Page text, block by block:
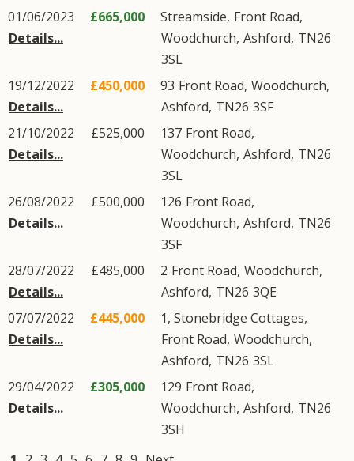
01/06/2023
Details...
£665,000 Streamside, Front Road,
Woodchurch, Ashford, TN26
3SL
19/12/2022
Details...
£450,000 93 Front Road, Woodchurch,
Ashford, TN26 3SF
21/10/2022
Details...
£525,000 137 Front Road,
Woodchurch, Ashford, TN26
3SL
26/08/2022
Details...
£500,000 126 Front Road,
Woodchurch, Ashford, TN26
3SF
28/07/2022
Details...
£485,000 2 Front Road, Woodchurch,
Ashford, TN26 3QE
07/07/2022
Details...
£445,000
1, Stonebridge Cottages,
Front Road, Woodchurch,
Ashford, TN26 3SL
29/04/2022
Details...
£305,000 129 Front Road,
Woodchurch, Ashford, TN26
3SH